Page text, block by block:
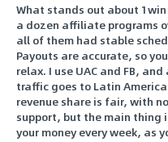
What stands out about
a dozen affiliate programs
all of them had stable
Payouts are accurate, so
relax. I use UAC and FB,
traffic goes to Latin
revenue share is fair, with
support, but the main thing
your money every week, as